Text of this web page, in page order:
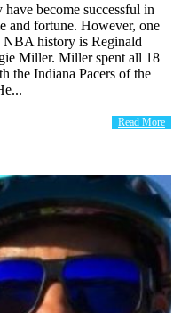
become successful in
and fortune. However, one
NBA history is Reginald
Miller. Miller spent all 18
the Indiana Pacers of the
Read More